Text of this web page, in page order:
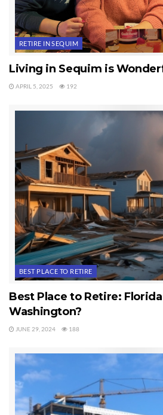
RETIRE IN SEQUIM
Living in Sequim is
APRIL 5, 2025 192
BEST PLACE TO RETIRE
Best Place to Retire:
Washington?
JUNE 29, 2024 188